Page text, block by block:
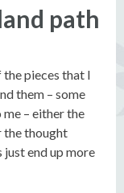
path
pieces that I
them – some
– either the
the thought
just end up more